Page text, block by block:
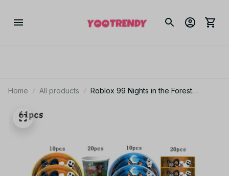
Home All products
Roblox 99 Nights in the Forest